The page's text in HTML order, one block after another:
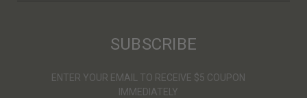
SUBSCRIBE
ENTER YOUR EMAIL TO RECEIVE $5 COUPON
IMMEDIATELY